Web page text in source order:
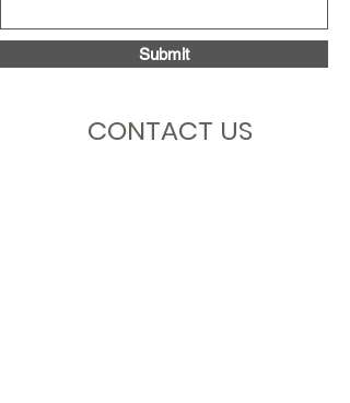
Submit
CONTACT US